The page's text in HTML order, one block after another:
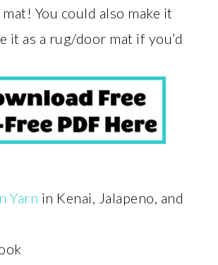
You could also make it
it as a rug/door mat if you’d
Yarn in Kenai, Jalapeno, and